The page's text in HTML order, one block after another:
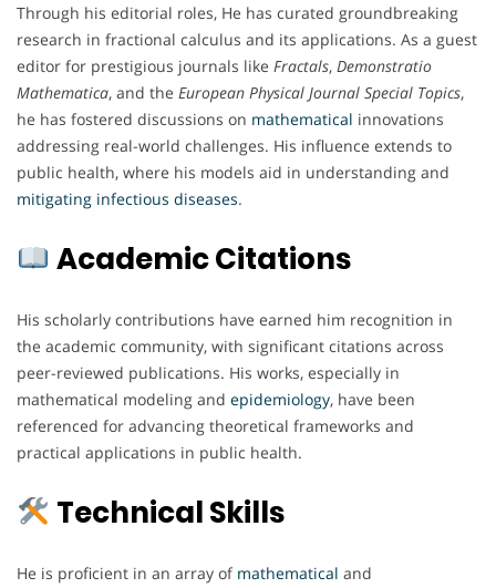
Through his editorial roles, He has curated groundbreaking
research in fractional calculus and its applications. As a guest
editor for prestigious journals like Fractals, Demonstratio
Mathematica, and the European Physical Journal Special Topics,
he has fostered discussions on mathematical innovations
addressing real-world challenges. His influence extends to
public health, where his models aid in understanding and
mitigating infectious diseases.
Academic Citations
His scholarly contributions have earned him recognition in
the academic community, with significant citations across
peer-reviewed publications. His works, especially in
mathematical modeling and epidemiology, have been
referenced for advancing theoretical frameworks and
practical applications in public health.
Technical Skills
He is proficient in an array of mathematical and